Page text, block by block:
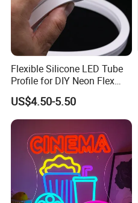
Flexible Silicone LED Tube
Profile for DIY Neon Flex
LED Strip
US$4.50-5.50